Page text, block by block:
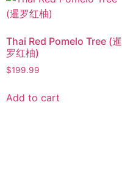
Thai Red Pomelo Tree (暹
罗红柚)
$199.99
Add to cart